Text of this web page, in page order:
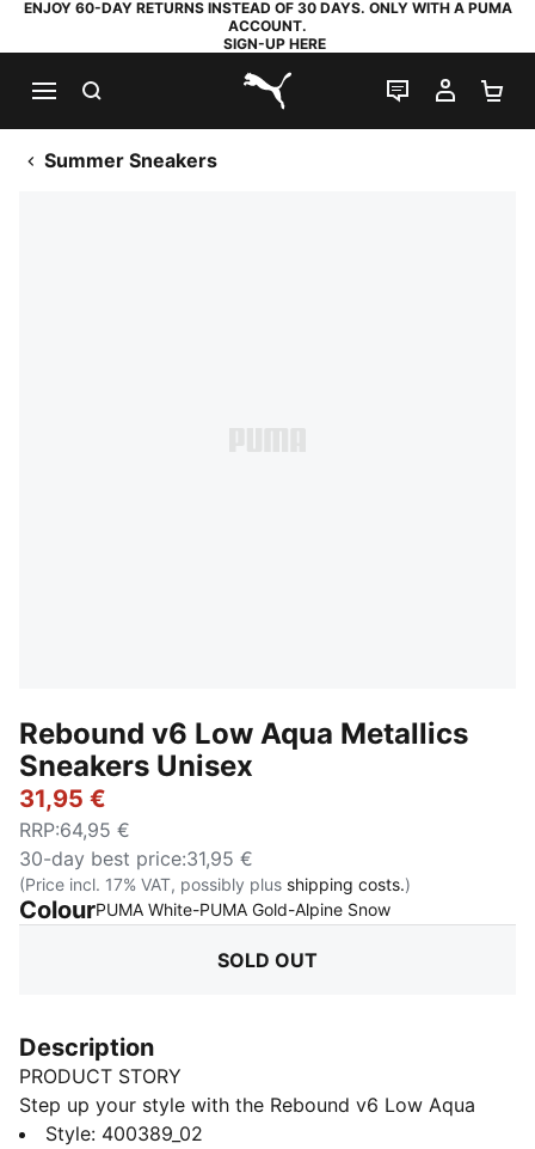
ENJOY 60-DAY RETURNS INSTEAD OF 30 DAYS. ONLY WITH A PUMA
ACCOUNT.
SIGN-UP HERE
PUMA.com
LIVE CHAT
MY
Summer Sneakers
Rebound v6 Low Aqua Metallics
Sneakers Unisex
31,95 €
RRP:64,95 €
30-day best price:31,95 €
(Price incl. 17% VAT, possibly plus shipping costs.)
ColourPUMA White-PUMA Gold-Alpine Snow:
SOLD OUT
Description
PRODUCT STORY
Step up your style with the Rebound v6 Low Aqua
Metallics Sneakers. These basketball-inspired kicks
Style: 400389_02